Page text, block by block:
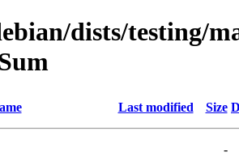
dists/testing/
Last modified Size
-